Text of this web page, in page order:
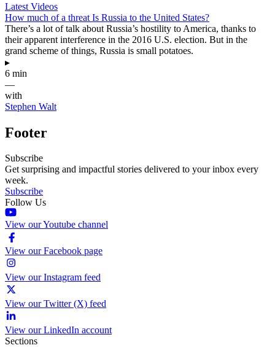
Latest Videos
How much of a threat Is Russia to the United States?
There’s a lot of talk about Russia’s hostility to America, thanks to
their apparent interference in the 2016 U.S. election. But in the
grand scheme of things, Russia is small potatoes.
▸
6 min
—
with
Stephen Walt
Footer
Subscribe
Get surprising and impactful stories delivered to your inbox every
week.
Subscribe
Follow Us
View our Youtube channel
View our Facebook page
View our Instagram feed
View our Twitter (X) feed
View our LinkedIn account
Sections